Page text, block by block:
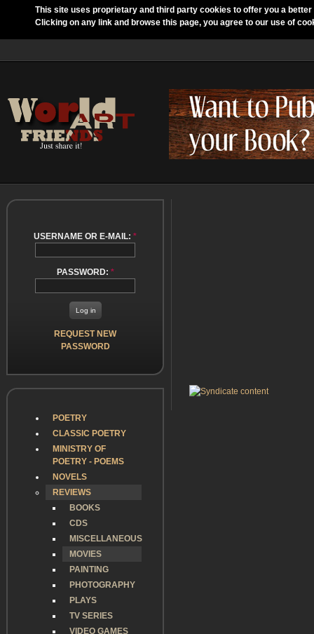
This site uses proprietary and third party cookies to offer you a
Clicking on any link and browse this page, you agree to our use of
USERNAME OR E-MAIL: *
PASSWORD: *
REQUEST NEW
PASSWORD
POETRY
CLASSIC POETRY
MINISTRY OF
POETRY - POEMS
NOVELS
REVIEWS
BOOKS
CDS
MISCELLANEOUS
MOVIES
PAINTING
PHOTOGRAPHY
PLAYS
TV SERIES
VIDEO GAMES